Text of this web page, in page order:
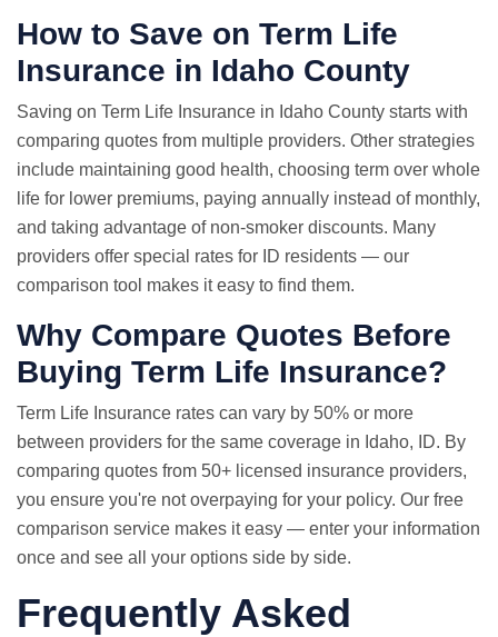
How to Save on Term Life
Insurance in Idaho County
Saving on Term Life Insurance in Idaho County starts with
comparing quotes from multiple providers. Other strategies
include maintaining good health, choosing term over whole
life for lower premiums, paying annually instead of monthly,
and taking advantage of non-smoker discounts. Many
providers offer special rates for ID residents — our
comparison tool makes it easy to find them.
Why Compare Quotes Before
Buying Term Life Insurance?
Term Life Insurance rates can vary by 50% or more
between providers for the same coverage in Idaho, ID. By
comparing quotes from 50+ licensed insurance providers,
you ensure you're not overpaying for your policy. Our free
comparison service makes it easy — enter your information
once and see all your options side by side.
Frequently Asked